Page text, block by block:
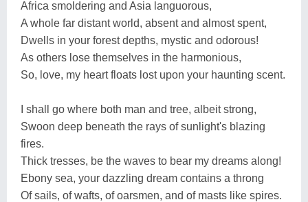
Africa smoldering and Asia languorous,
A whole far distant world, absent and almost spent,
Dwells in your forest depths, mystic and odorous!
As others lose themselves in the harmonious,
So, love, my heart floats lost upon your haunting scent.
I shall go where both man and tree, albeit strong,
Swoon deep beneath the rays of sunlight's blazing
fires.
Thick tresses, be the waves to bear my dreams along!
Ebony sea, your dazzling dream contains a throng
Of sails, of wafts, of oarsmen, and of masts like spires.